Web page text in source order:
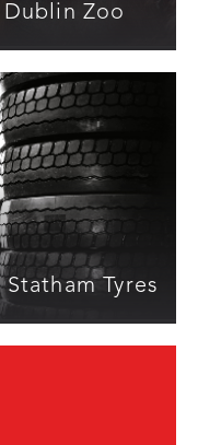
Dublin Zoo
Tyres